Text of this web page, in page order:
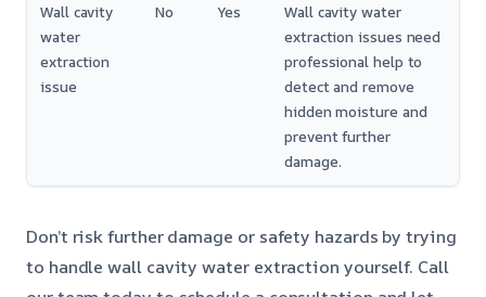
Wall cavity
water
extraction
issue
No Yes
Wall cavity water
extraction issues need
professional help to
detect and remove
hidden moisture and
prevent further
damage.
Don’t risk further damage or safety hazards by trying
to handle wall cavity water extraction yourself. Call